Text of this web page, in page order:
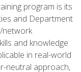
program is its
and Department
network
and knowledge
in real-world
neutral approach,